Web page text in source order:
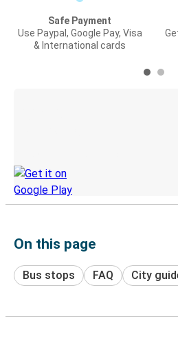
Safe Payment
Use Paypal, Google Pay, Visa
& International cards
On this page
Bus stops FAQ City